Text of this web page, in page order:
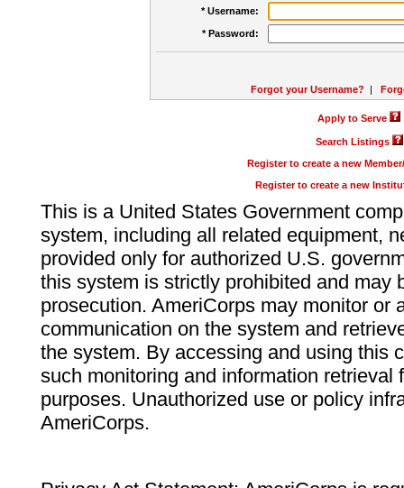
* Username:
* Password:
Forgot your Username? |
Apply to Serve
Search Listings
Register to create a new
Register to create a new
This is a United States Government
system, including all related equipment,
provided only for authorized U.S.
this system is strictly prohibited and may
prosecution. AmeriCorps may monitor or
communication on the system and
the system. By accessing and using this
such monitoring and information retrieval
purposes. Unauthorized use or policy
AmeriCorps.